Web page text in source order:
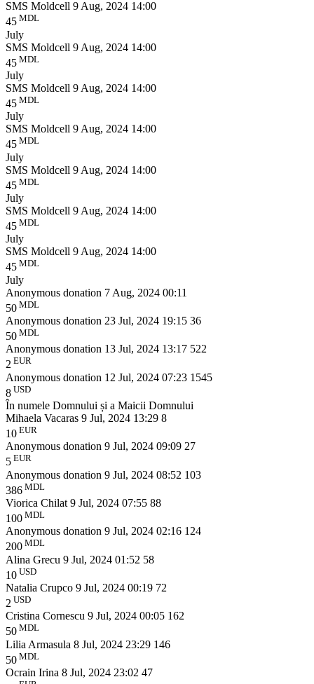
SMS Moldcell 9 Aug, 2024 14:00
45 MDL
July
SMS Moldcell 9 Aug, 2024 14:00
45 MDL
July
SMS Moldcell 9 Aug, 2024 14:00
45 MDL
July
SMS Moldcell 9 Aug, 2024 14:00
45 MDL
July
SMS Moldcell 9 Aug, 2024 14:00
45 MDL
July
SMS Moldcell 9 Aug, 2024 14:00
45 MDL
July
SMS Moldcell 9 Aug, 2024 14:00
45 MDL
July
Anonymous donation 7 Aug, 2024 00:11
50 MDL
Anonymous donation 23 Jul, 2024 19:15 36
50 MDL
Anonymous donation 13 Jul, 2024 13:17 522
2 EUR
Anonymous donation 12 Jul, 2024 07:23 1545
8 USD
În numele Domnului și a Maicii Domnului
Mihaela Vacaras 9 Jul, 2024 13:29 8
10 EUR
Anonymous donation 9 Jul, 2024 09:09 27
5 EUR
Anonymous donation 9 Jul, 2024 08:52 103
386 MDL
Viorica Chilat 9 Jul, 2024 07:55 88
100 MDL
Anonymous donation 9 Jul, 2024 02:16 124
200 MDL
Alina Grecu 9 Jul, 2024 01:52 58
10 USD
Natalia Crupco 9 Jul, 2024 00:19 72
2 USD
Cristina Cornescu 9 Jul, 2024 00:05 162
50 MDL
Lilia Armasula 8 Jul, 2024 23:29 146
50 MDL
Ocrain Irina 8 Jul, 2024 23:02 47